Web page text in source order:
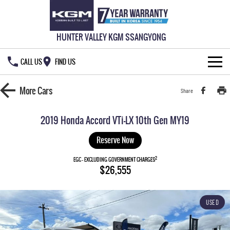
HUNTER VALLEY KGM SSANGYONG
CALL US FIND US
HOME
MUSSO EV
REXTON
LARGE 7 SEAT SUV SUV COUPE
Used Cars
Local Offers
Service
777 WARRANTY
MoreCars Share
2019 Honda Accord VTi-LX 10th Gen MY19
Reserve Now
EGC - EXCLUDING GOVERNMENT CHARGES2
$26,555
USED